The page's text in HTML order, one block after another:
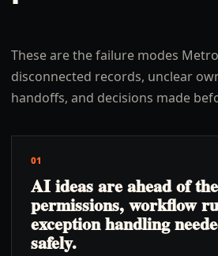
These are the failure modes
disconnected records, unclear
handoffs, and decisions made
01
AI ideas are ahead of
permissions, workflow
exception handling
safely.